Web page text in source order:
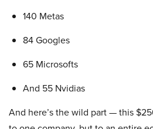
140 Metas
84 Googles
65 Microsofts
And 55 Nvidias
And here’s the wild part — this